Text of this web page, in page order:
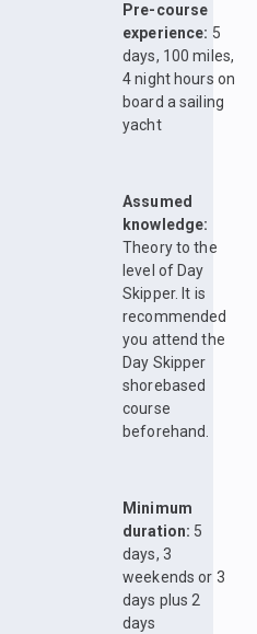
Pre-course
experience: 5
days, 100 miles,
4 night hours on
board a sailing
yacht
Assumed
knowledge:
Theory to the
level of Day
Skipper. It is
recommended
you attend the
Day Skipper
shorebased
course
beforehand.
Minimum
duration: 5
days, 3
weekends or 3
days plus 2
days